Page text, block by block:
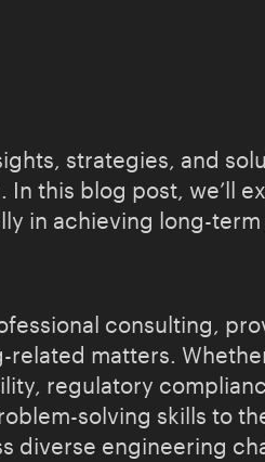
strategies, and
this blog post, we’ll
in achieving long-term
consulting,
matters.
regulatory
solving skills to
diverse engineering